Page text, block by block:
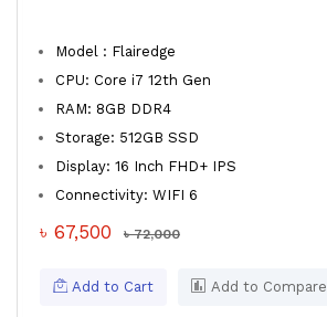
Model : Flairedge
CPU: Core i7 12th Gen
RAM: 8GB DDR4
Storage: 512GB SSD
Display: 16 Inch FHD+ IPS
Connectivity: WIFI 6
৳ 67,500 ৳ 72,000
Add to Cart Add to Compare